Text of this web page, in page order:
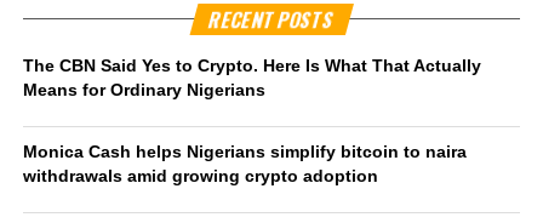
RECENT POSTS
The CBN Said Yes to Crypto. Here Is What That Actually
Means for Ordinary Nigerians
Monica Cash helps Nigerians simplify bitcoin to naira
withdrawals amid growing crypto adoption